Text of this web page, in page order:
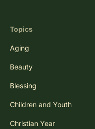
Topics
Aging
Beauty
Blessing
Children and Youth
Christian Year